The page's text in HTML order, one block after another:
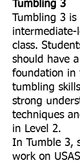
Tumbling 3
Tumbling 3
class.
should have
foundation in
tumbling
strong
techniques
in Level 2.
In Tumble 3,
work on